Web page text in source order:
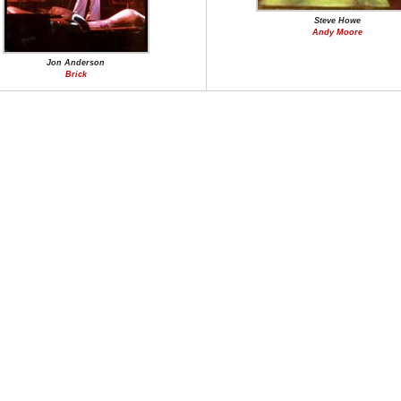
Jon Anderson
Brick
Steve Howe
Andy Moore